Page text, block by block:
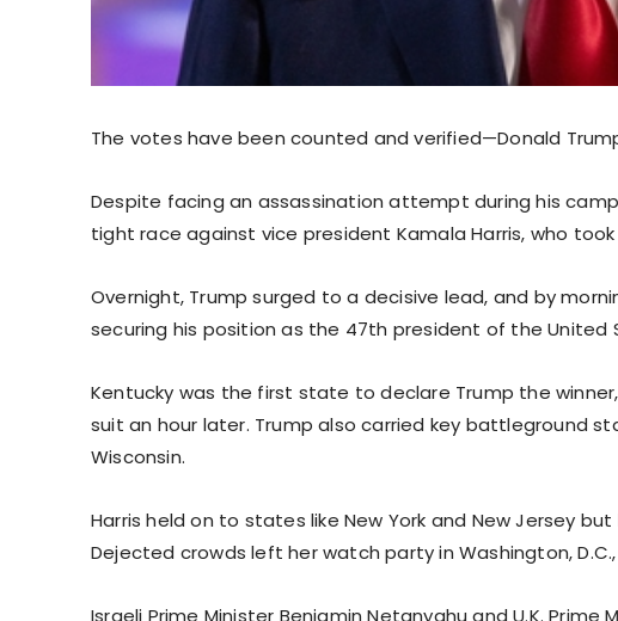
The votes have been counted and verified—Donald
Despite facing an assassination attempt during his
tight race against vice president Kamala Harris, who
Overnight, Trump surged to a decisive lead, and by
securing his position as the 47th president of the United
Kentucky was the first state to declare Trump the
suit an hour later. Trump also carried key battleground
Wisconsin.
Harris held on to states like New York and New Jersey
Dejected crowds left her watch party in Washington,
Israeli Prime Minister Benjamin Netanyahu and U.K.